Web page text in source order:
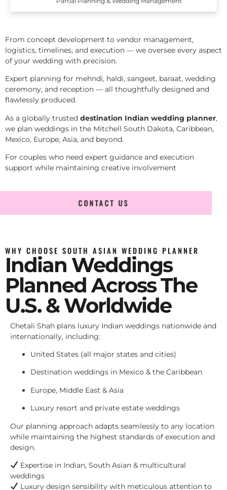
From concept development to vendor management,
logistics, timelines, and execution — we oversee every aspect
of your wedding with precision.
Expert planning for mehndi, haldi, sangeet, baraat, wedding
ceremony, and reception — all thoughtfully designed and
flawlessly produced.
As a globally trusted destination Indian wedding planner,
we plan weddings in the Mitchell South Dakota, Caribbean,
Mexico, Europe, Asia, and beyond.
For couples who need expert guidance and execution
support while maintaining creative involvement
CONTACT US
WHY CHOOSE SOUTH ASIAN WEDDING PLANNER
Indian Weddings
Planned Across The
U.S. & Worldwide
Chetali Shah plans luxury Indian weddings nationwide and
internationally, including:
United States (all major states and cities)
Destination weddings in Mexico & the Caribbean
Europe, Middle East & Asia
Luxury resort and private estate weddings
Our planning approach adapts seamlessly to any location
while maintaining the highest standards of execution and
design.
Expertise in Indian, South Asian & multicultural
weddings
Luxury design sensibility with meticulous attention to